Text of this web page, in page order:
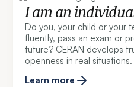
I am an
Do you, your child or your
fluently, pass an exam or
future? CERAN develops
openness in real situations.
Learn more